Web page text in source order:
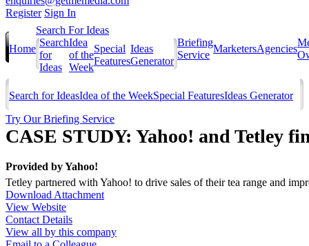
Register Sign In
Home
Search For Ideas
Search
for
Ideas
Idea
of the
Week
Special
Features
Ideas
Generator
Briefing
Service
MarketersAgencies
Search for IdeasIdea of the WeekSpecial FeaturesIdeas Generator
Try Our Briefing Service
CASE STUDY: Yahoo! and Tetley
Provided byYahoo!
Tetley partnered with Yahoo! to drive sales of their tea range and
Download Attachment
View Website
Contact Details
View all by this company